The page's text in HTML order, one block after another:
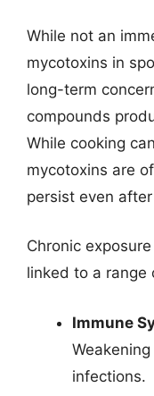
While not an
mycotoxins in
long-term
compounds
While cooking
mycotoxins are
persist even
Chronic
linked to a range
Immune
infections.